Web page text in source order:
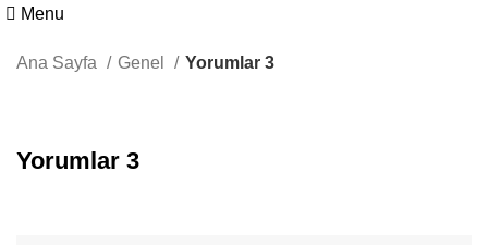
Menu
Ana Sayfa Genel Yorumlar 3
Yorumlar 3